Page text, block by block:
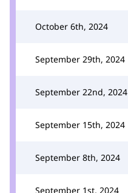
October 6th, 2024
September 29th, 2024
September 22nd, 2024
September 15th, 2024
September 8th, 2024
September 1st, 2024